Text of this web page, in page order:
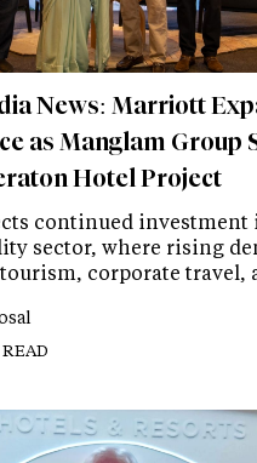
News: Marriott
as Manglam Group
Hotel Project
continued investment
sector, where rising
corporate travel,